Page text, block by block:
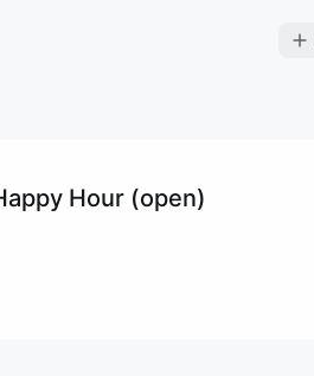
Hour (open)